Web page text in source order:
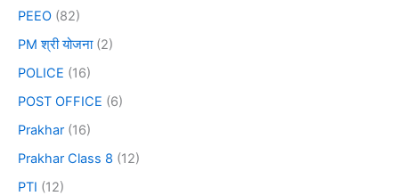
PEEO (82)
PM श्री योजना(2)
POLICE (16)
POST OFFICE (6)
Prakhar (16)
Prakhar Class 8 (12)
PTI (12)